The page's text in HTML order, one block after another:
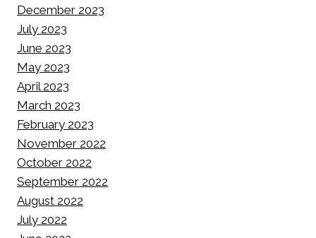
December 2023
July 2023
June 2023
May 2023
April 2023
March 2023
February 2023
November 2022
October 2022
September 2022
August 2022
July 2022